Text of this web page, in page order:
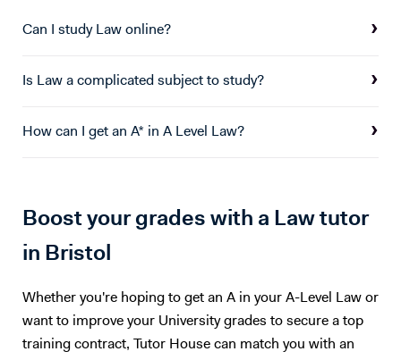
tuition which I have experience teaching form years 7 - 13. I can
HTML/CSS, Javascript, java.
Can I study Law online?
Is Law a complicated subject to study?
How can I get an A* in A Level Law?
Boost your grades with a Law tutor
in Bristol
Whether you're hoping to get an A in your A-Level Law or
want to improve your University grades to secure a top
training contract, Tutor House can match you with an